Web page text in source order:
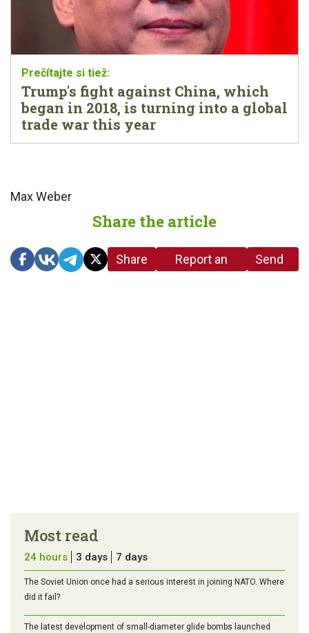
Trump's fight against China, which
began in 2018, is turning into a global
trade war this year
Max Weber
Share the article
Share
Report an
Send
Most read
24 hours 3 days 7 days
The Soviet Union once had a serious interest in joining NATO. Where
did it fail?
The latest development of small-diameter glide bombs launched